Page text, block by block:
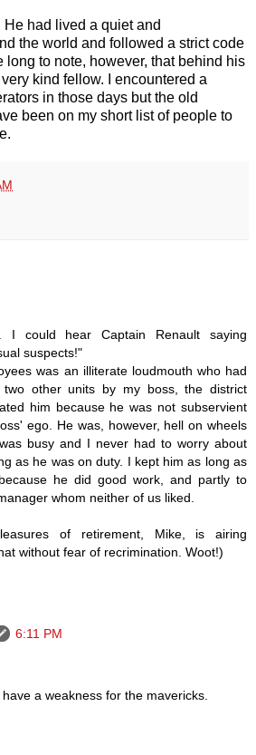
had lived a quiet and
the world and followed a strict code
long to note, however, that behind his
kind fellow. I encountered a
in those days but the old
been on my short list of people to
I could hear Captain Renault saying
suspects!"
was an illiterate loudmouth who had
other units by my boss, the district
him because he was not subservient
ego. He was, however, hell on wheels
busy and I never had to worry about
as he was on duty. I kept him as long as
he did good work, and partly to
whom neither of us liked.
of retirement, Mike, is airing
without fear of recrimination. Woot!)
6:11 PM
a weakness for the mavericks.